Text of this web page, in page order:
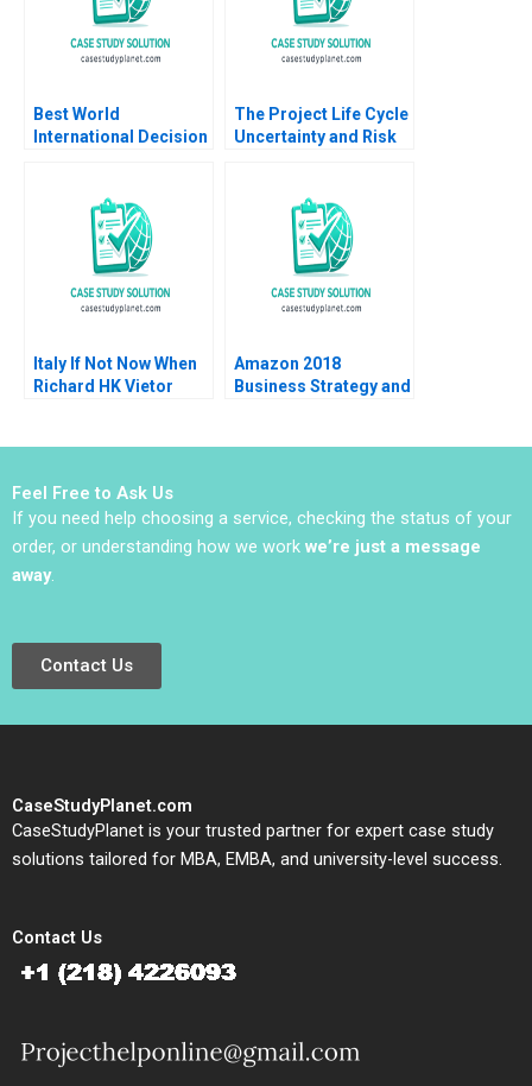
Best World
International Decision
Ling Yue
The Project Life Cycle
Uncertainty and Risk
Italy If Not Now When
Richard HK Vietor
Amazon 2018
Business Strategy and
Feel Free to Ask Us
If you need help choosing a service, checking the status of your
order, or understanding how we work we’re just a message
away.
Contact Us
CaseStudyPlanet.com
CaseStudyPlanet is your trusted partner for expert case study
solutions tailored for MBA, EMBA, and university-level success.
Contact Us